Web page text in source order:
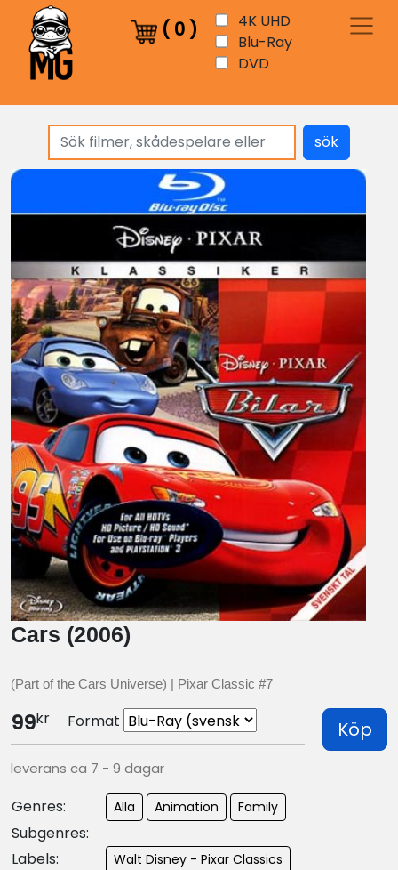
( 0 )
4K UHD
Blu-Ray
DVD
sök
Cars (2006)
(Part of the Cars Universe) | Pixar Classic #7
99kr Format Köp
leverans ca 7 - 9 dagar
Genres: Alla Animation Family
Subgenres:
Labels:
Walt Disney - Pixar Classics